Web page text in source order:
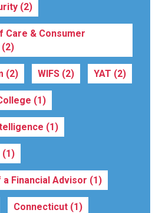
(2)
Care & Consumer
(2)
(2) WIFS (2) YAT (2)
(1)
(1)
(1)
Financial Advisor (1)
Connecticut (1)